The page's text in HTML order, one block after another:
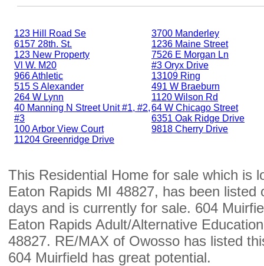
123 Hill Road Se
6157 28th. St.
123 New Property
Vl W. M20
966 Athletic
515 S Alexander
264 W Lynn
40 Manning N Street Unit #1, #2,
#3
100 Arbor View Court
11204 Greenridge Drive
3700 Manderley
1236 Maine Street
7526 E Morgan Ln
#3 Oryx Drive
13109 Ring
491 W Braeburn
1120 Wilson Rd
64 W Chicago Street
6351 Oak Ridge Drive
9818 Cherry Drive
This Residential Home for sale which is
Eaton Rapids MI 48827, has been
days and is currently for sale. 604
Eaton Rapids Adult/Alternative
48827. RE/MAX of Owosso has listed
604 Muirfield has great potential.